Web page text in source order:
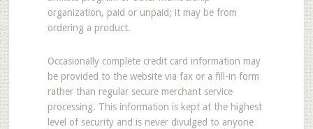
organization, paid or unpaid; it may be from
ordering a product.
Occasionally complete credit card information may
be provided to the website via fax or a fill-in form
rather than regular secure merchant service
processing. This information is kept at the highest
level of security and is never divulged to anyone